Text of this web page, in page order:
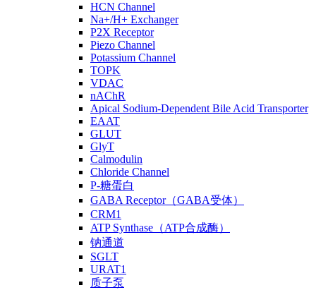
HCN Channel
Na+/H+ Exchanger
P2X Receptor
Piezo Channel
Potassium Channel
TOPK
VDAC
nAChR
Apical Sodium-Dependent Bile Acid Transporter
EAAT
GLUT
GlyT
Calmodulin
Chloride Channel
P-糖蛋白
GABA Receptor（GABA受体）
CRM1
ATP Synthase（ATP合成酶）
钠通道
SGLT
URAT1
质子泵